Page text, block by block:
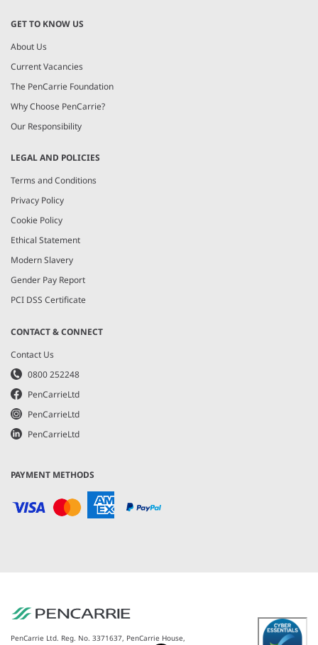
GET TO KNOW US
About Us
Current Vacancies
The PenCarrie Foundation
Why Choose PenCarrie?
Our Responsibility
LEGAL AND POLICIES
Terms and Conditions
Privacy Policy
Cookie Policy
Ethical Statement
Modern Slavery
Gender Pay Report
PCI DSS Certificate
CONTACT & CONNECT
Contact Us
0800 252248
PenCarrieLtd
PenCarrieLtd
PenCarrieLtd
PAYMENT METHODS
PenCarrie Ltd. Reg. No. 3371637, PenCarrie House,